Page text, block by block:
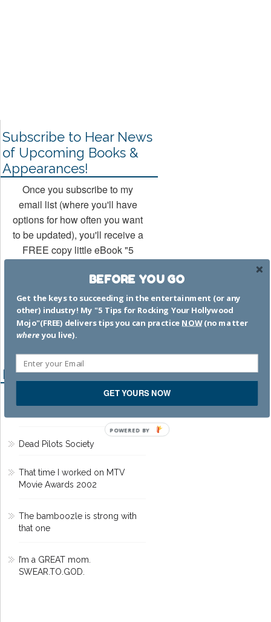
Subscribe to Hear News
of Upcoming Books &
Appearances!
Once you subscribe to my
email list (where you'll have
options for how often you want
to be updated), you'll receive a
FREE copy little eBook "5
Mojo" (a companion book to my
memoir. SUBSCRIBEby
clicking HERE!
Recent Posts
the Entertainment Business
Dead Pilots Society
That time I worked on MTV
Movie Awards 2002
The bamboozle is strong with
that one
I’m a GREAT mom.
SWEAR.TO.GOD.
BEFORE YOU GO
Get the keys to succeeding in the entertainment (or any
other) industry! My "5 Tips for Rocking Your Hollywood
Mojo"(FREE) delivers tips you can practice NOW(no matter
whereyou live).
GET YOURS NOW
POWERED BY